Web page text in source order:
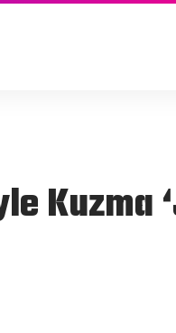
Kuzma